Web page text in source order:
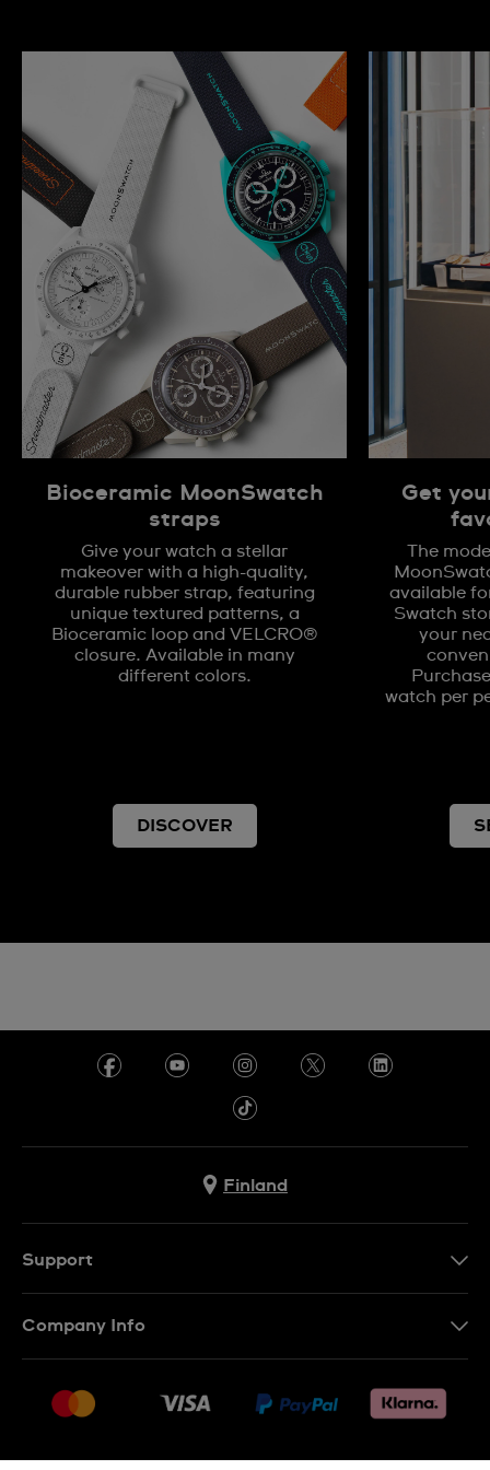
Bioceramic MoonSwatch
straps
Give your watch a stellar
makeover with a high-quality,
durable rubber strap, featuring
unique textured patterns, a
Bioceramic loop and VELCRO®
closure. Available in many
different colors.
DISCOVER
Get
The
available
Swatch
your
watch per
Finland
Support
Palautukset
Myyntiehdot
Company Info
Jobs